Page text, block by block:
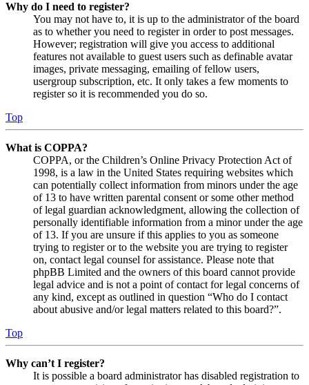
Why do I need to register?
You may not have to, it is up to the administrator of the board
as to whether you need to register in order to post messages.
However; registration will give you access to additional
features not available to guest users such as definable avatar
images, private messaging, emailing of fellow users,
usergroup subscription, etc. It only takes a few moments to
register so it is recommended you do so.
Top
What is COPPA?
COPPA, or the Children’s Online Privacy Protection Act of
1998, is a law in the United States requiring websites which
can potentially collect information from minors under the age
of 13 to have written parental consent or some other method
of legal guardian acknowledgment, allowing the collection of
personally identifiable information from a minor under the age
of 13. If you are unsure if this applies to you as someone
trying to register or to the website you are trying to register
on, contact legal counsel for assistance. Please note that
phpBB Limited and the owners of this board cannot provide
legal advice and is not a point of contact for legal concerns of
any kind, except as outlined in question “Who do I contact
about abusive and/or legal matters related to this board?”.
Top
Why can’t I register?
It is possible a board administrator has disabled registration to